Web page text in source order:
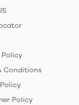
Conditions
Policy